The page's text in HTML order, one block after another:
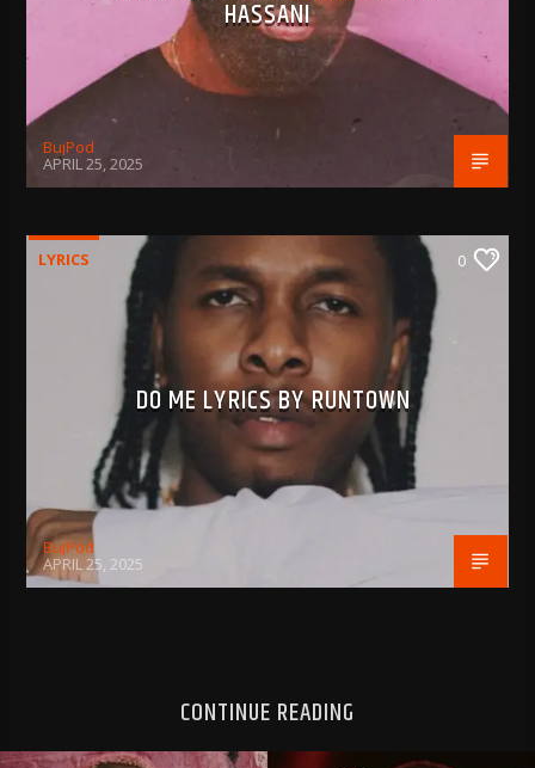
HASSANI
BujPod
APRIL 25, 2025
LYRICS 0
DO ME LYRICS BY RUNTOWN
BujPod
APRIL 25, 2025
CONTINUE READING